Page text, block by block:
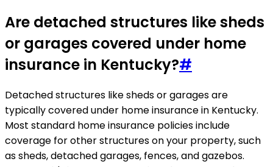
Are detached structures like sheds
or garages covered under home
insurance in Kentucky?#
Detached structures like sheds or garages are
typically covered under home insurance in Kentucky.
Most standard home insurance policies include
coverage for other structures on your property, such
as sheds, detached garages, fences, and gazebos.